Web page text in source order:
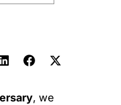
, we